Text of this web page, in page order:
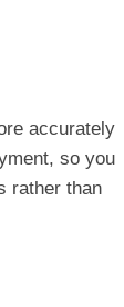
accurately
so you
rather than